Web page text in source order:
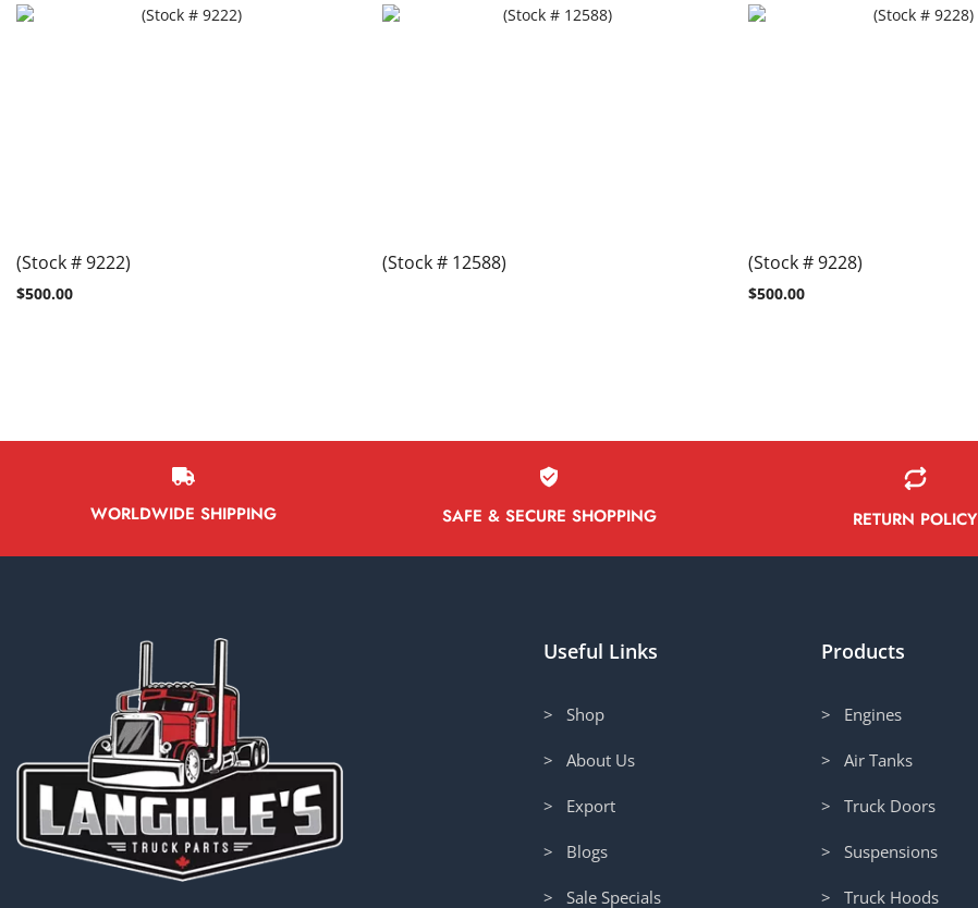
(Stock # 9222)
$500.00
(Stock # 12588) (Stock # 9228)
$500.00
WORLDWIDE SHIPPING SAFE & SECURE SHOPPING RETURN POLICY
Useful Links
> Shop
> About Us
> Export
> Blogs
> Sale Specials
Products
> Engines
> Air Tanks
> Truck Doors
> Suspensions
> Truck Hoods